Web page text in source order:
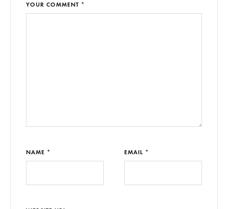
YOUR COMMENT *
NAME * EMAIL *